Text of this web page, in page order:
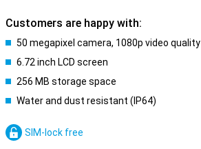
Customers are happy with:
50 megapixel camera, 1080p video quality
6.72 inch LCD screen
256 MB storage space
Water and dust resistant (IP64)
SIM-lock free